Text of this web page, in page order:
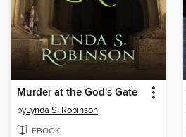
Murder at the God's Gate
byLynda S. Robinson
EBOOK